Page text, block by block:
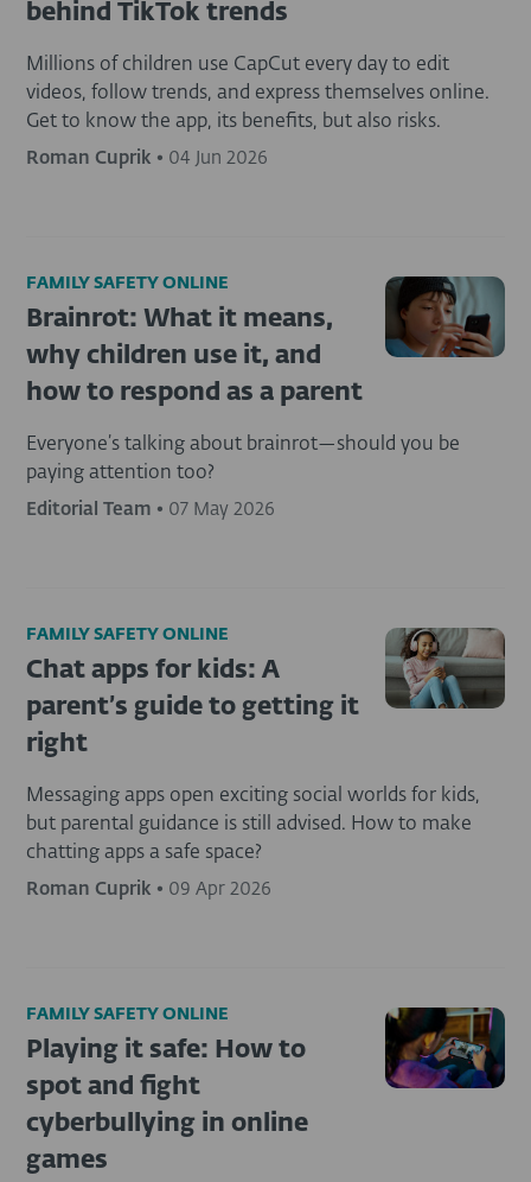
behind TikTok trends
Millions of children use CapCut every day to edit
videos, follow trends, and express themselves online.
Get to know the app, its benefits, but also risks.
Roman Cuprik • 04 Jun 2026
FAMILY SAFETY ONLINE
Brainrot: What it means,
why children use it, and
how to respond as a parent
Everyone’s talking about brainrot—should you be
paying attention too?
Editorial Team • 07 May 2026
FAMILY SAFETY ONLINE
Chat apps for kids: A
parent’s guide to getting it
right
Messaging apps open exciting social worlds for kids,
but parental guidance is still advised. How to make
chatting apps a safe space?
Roman Cuprik • 09 Apr 2026
FAMILY SAFETY ONLINE
Playing it safe: How to
spot and fight
cyberbullying in online
games